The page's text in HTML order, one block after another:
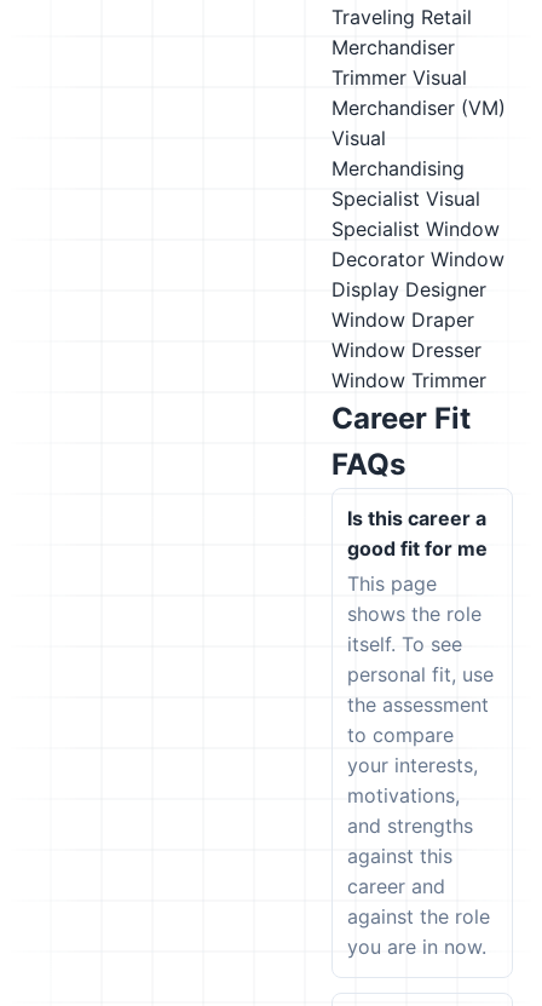
Traveling Retail
Merchandiser
Trimmer Visual
Merchandiser (VM)
Visual
Merchandising
Specialist Visual
Specialist Window
Decorator Window
Display Designer
Window Draper
Window Dresser
Window Trimmer
Career Fit
FAQs
Is this career a
good fit for me
This page
shows the role
itself. To see
personal fit, use
the assessment
to compare
your interests,
motivations,
and strengths
against this
career and
against the role
you are in now.